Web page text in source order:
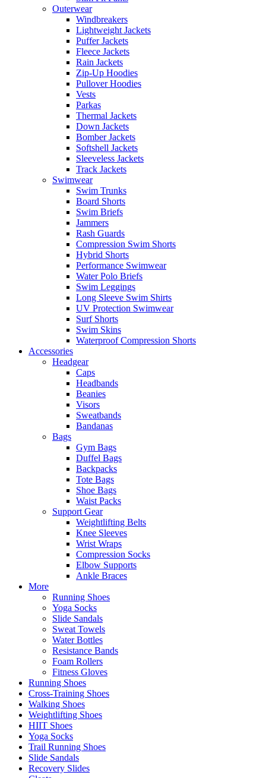
Outerwear
Windbreakers
Lightweight Jackets
Puffer Jackets
Fleece Jackets
Rain Jackets
Zip-Up Hoodies
Pullover Hoodies
Vests
Parkas
Thermal Jackets
Down Jackets
Bomber Jackets
Softshell Jackets
Sleeveless Jackets
Track Jackets
Swimwear
Swim Trunks
Board Shorts
Swim Briefs
Jammers
Rash Guards
Compression Swim Shorts
Hybrid Shorts
Performance Swimwear
Water Polo Briefs
Swim Leggings
Long Sleeve Swim Shirts
UV Protection Swimwear
Surf Shorts
Swim Skins
Waterproof Compression Shorts
Accessories
Headgear
Caps
Headbands
Beanies
Visors
Sweatbands
Bandanas
Bags
Gym Bags
Duffel Bags
Backpacks
Tote Bags
Shoe Bags
Waist Packs
Support Gear
Weightlifting Belts
Knee Sleeves
Wrist Wraps
Compression Socks
Elbow Supports
Ankle Braces
More
Running Shoes
Yoga Socks
Slide Sandals
Sweat Towels
Water Bottles
Resistance Bands
Foam Rollers
Fitness Gloves
Running Shoes
Cross-Training Shoes
Walking Shoes
Weightlifting Shoes
HIIT Shoes
Yoga Socks
Trail Running Shoes
Slide Sandals
Recovery Slides